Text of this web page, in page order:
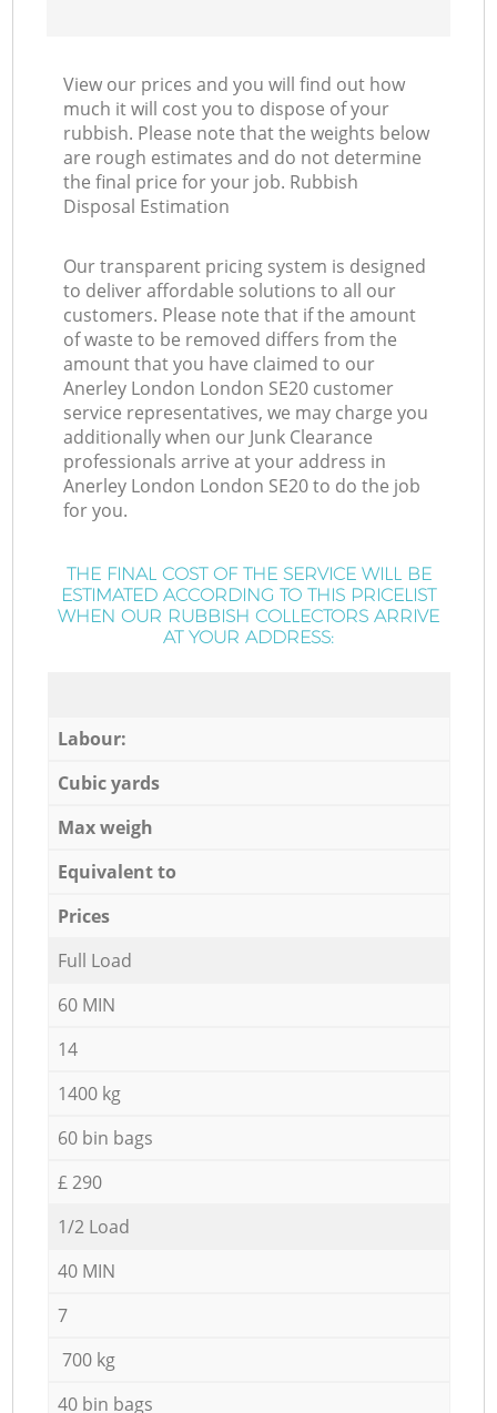
View our prices and you will find out how
much it will cost you to dispose of your
rubbish. Please note that the weights below
are rough estimates and do not determine
the final price for your job. Rubbish
Disposal Estimation
Our transparent pricing system is designed
to deliver affordable solutions to all our
customers. Please note that if the amount
of waste to be removed differs from the
amount that you have claimed to our
Anerley London London SE20 customer
service representatives, we may charge you
additionally when our Junk Clearance
professionals arrive at your address in
Anerley London London SE20 to do the job
for you.
THE FINAL COST OF THE SERVICE WILL BE
ESTIMATED ACCORDING TO THIS PRICELIST
WHEN OUR RUBBISH COLLECTORS ARRIVE
AT YOUR ADDRESS:
Labour:
Cubic yards
Max weigh
Equivalent to
Prices
Full Load
60 MIN
14
1400 kg
60 bin bags
£ 290
1/2 Load
40 MIN
7
700 kg
40 bin bags